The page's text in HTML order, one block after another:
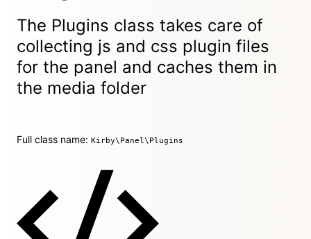
The Plugins class takes care of
collecting js and css plugin files
for the panel and caches them in
the media folder
Full class name: Kirby\Panel\Plugins